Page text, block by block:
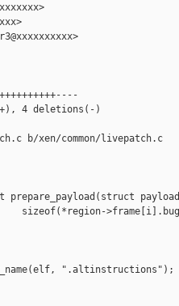
4 deletions(-)
b/xen/common/livepatch.c
prepare_payload(struct
sizeof(*region-
".altinstructions");